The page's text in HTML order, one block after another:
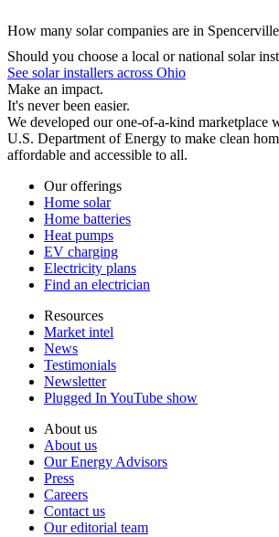
How many solar companies are in
Should you choose a local or national solar
See solar installers across Ohio
Make an impact.
It's never been easier.
We developed our one-of-a-kind marketplace
U.S. Department of Energy to make clean
affordable and accessible to all.
Our offerings
Home solar
Home batteries
Heat pumps
EV charging
Electricity plans
Find an electrician
Resources
Market intel
News
Testimonials
Newsletter
Plugged In YouTube show
About us
About us
Our Energy Advisors
Press
Careers
Contact us
Our editorial team